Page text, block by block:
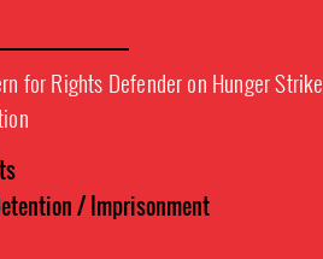
for Rights Defender on Hunger Strike
/ Imprisonment